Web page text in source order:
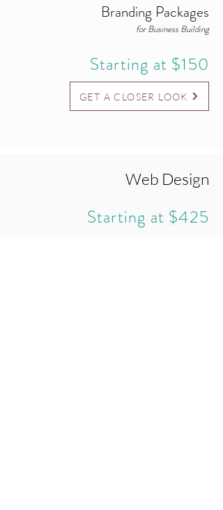
Branding Packages
for Business Building
GET A CLOSER LOOK
Starting at $150
Web Design
Starting at $425